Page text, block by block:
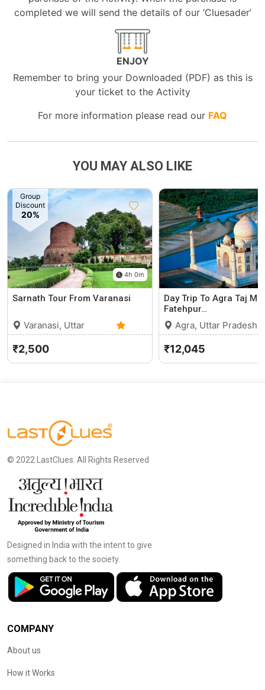
completed we will send the details of our ‘Cluesader’
ENJOY
Remember to bring your Downloaded (PDF) as this is
your ticket to the Activity
For more information please read our FAQ
YOU MAY ALSO LIKE
Group
Discount
20%
4h 0m
Sarnath Tour From Varanasi
Varanasi, Uttar
Pradesh
0 (0)
₹2,500
Day Trip To Agra Taj
Fatehpur…
Agra, Uttar Pradesh
₹12,045
© 2022 LastClues. All Rights Reserved
Designed in India with the intent to give
something back to the society.
COMPANY
About us
How it Works